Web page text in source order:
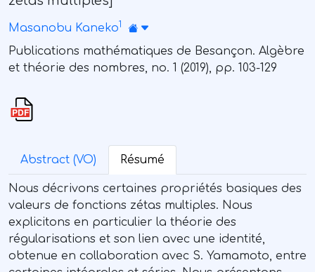
Masanobu Kaneko1
Publications mathématiques de Besançon. Algèbre
et théorie des nombres, no. 1 (2019), pp. 103-129
Abstract (VO) Résumé
Nous décrivons certaines propriétés basiques des
valeurs de fonctions zétas multiples. Nous
explicitons en particulier la théorie des
régularisations et son lien avec une identité,
obtenue en collaboration avec S. Yamamoto, entre